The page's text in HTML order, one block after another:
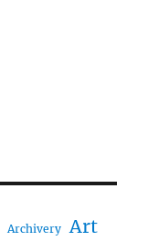
Archivery Art